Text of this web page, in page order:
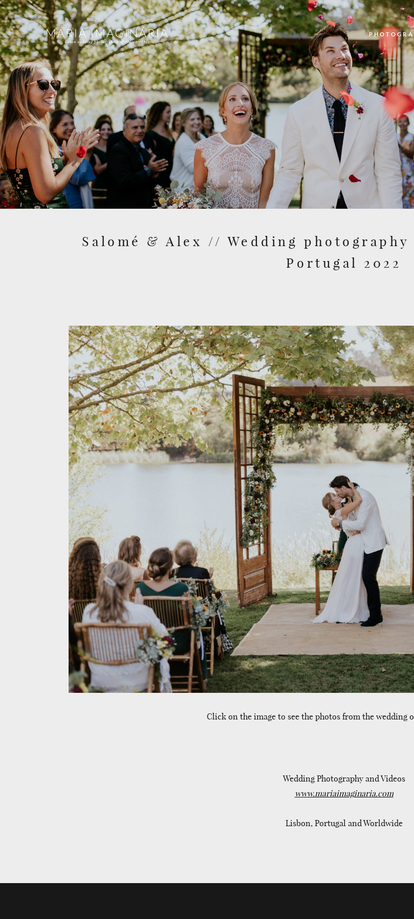
PHOTOGRAPHY
VIDEO
BLOG
ABOUT US
CONTACT
Salomé & Alex // Wedding
Portugal 2022
Click on the image to see the photos from the wedding
Wedding Photography and Videos
www.mariaimaginaria.com
Lisbon, Portugal and Worldwide